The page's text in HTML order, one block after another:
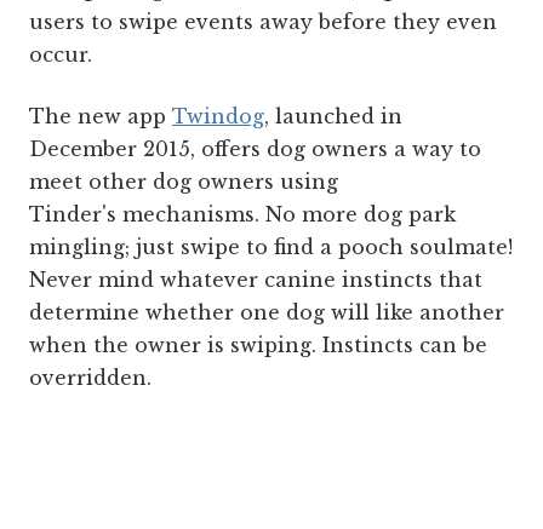
users to swipe events away before they even
occur.
The new app Twindog, launched in
December 2015, offers dog owners a way to
meet other dog owners using
Tinder's mechanisms. No more dog park
mingling; just swipe to find a pooch soulmate!
Never mind whatever canine instincts that
determine whether one dog will like another
when the owner is swiping. Instincts can be
overridden.